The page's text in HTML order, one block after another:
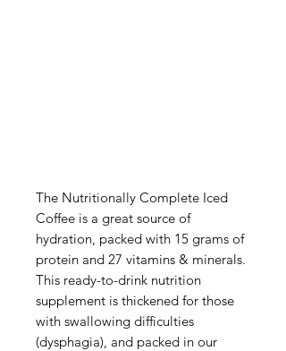
The Nutritionally Complete Iced
Coffee is a great source of
hydration, packed with 15 grams of
protein and 27 vitamins & minerals.
This ready-to-drink nutrition
supplement is thickened for those
with swallowing difficulties
(dysphagia), and packed in our